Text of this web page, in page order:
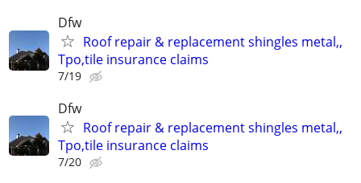
Dfw
Roof repair & replacement shingles metal,,
Tpo,tile insurance claims
7/19
Dfw
Roof repair & replacement shingles metal,,
Tpo,tile insurance claims
7/20